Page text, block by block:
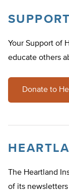
Your Support of
educate others
Donate to
The Heartland
of its